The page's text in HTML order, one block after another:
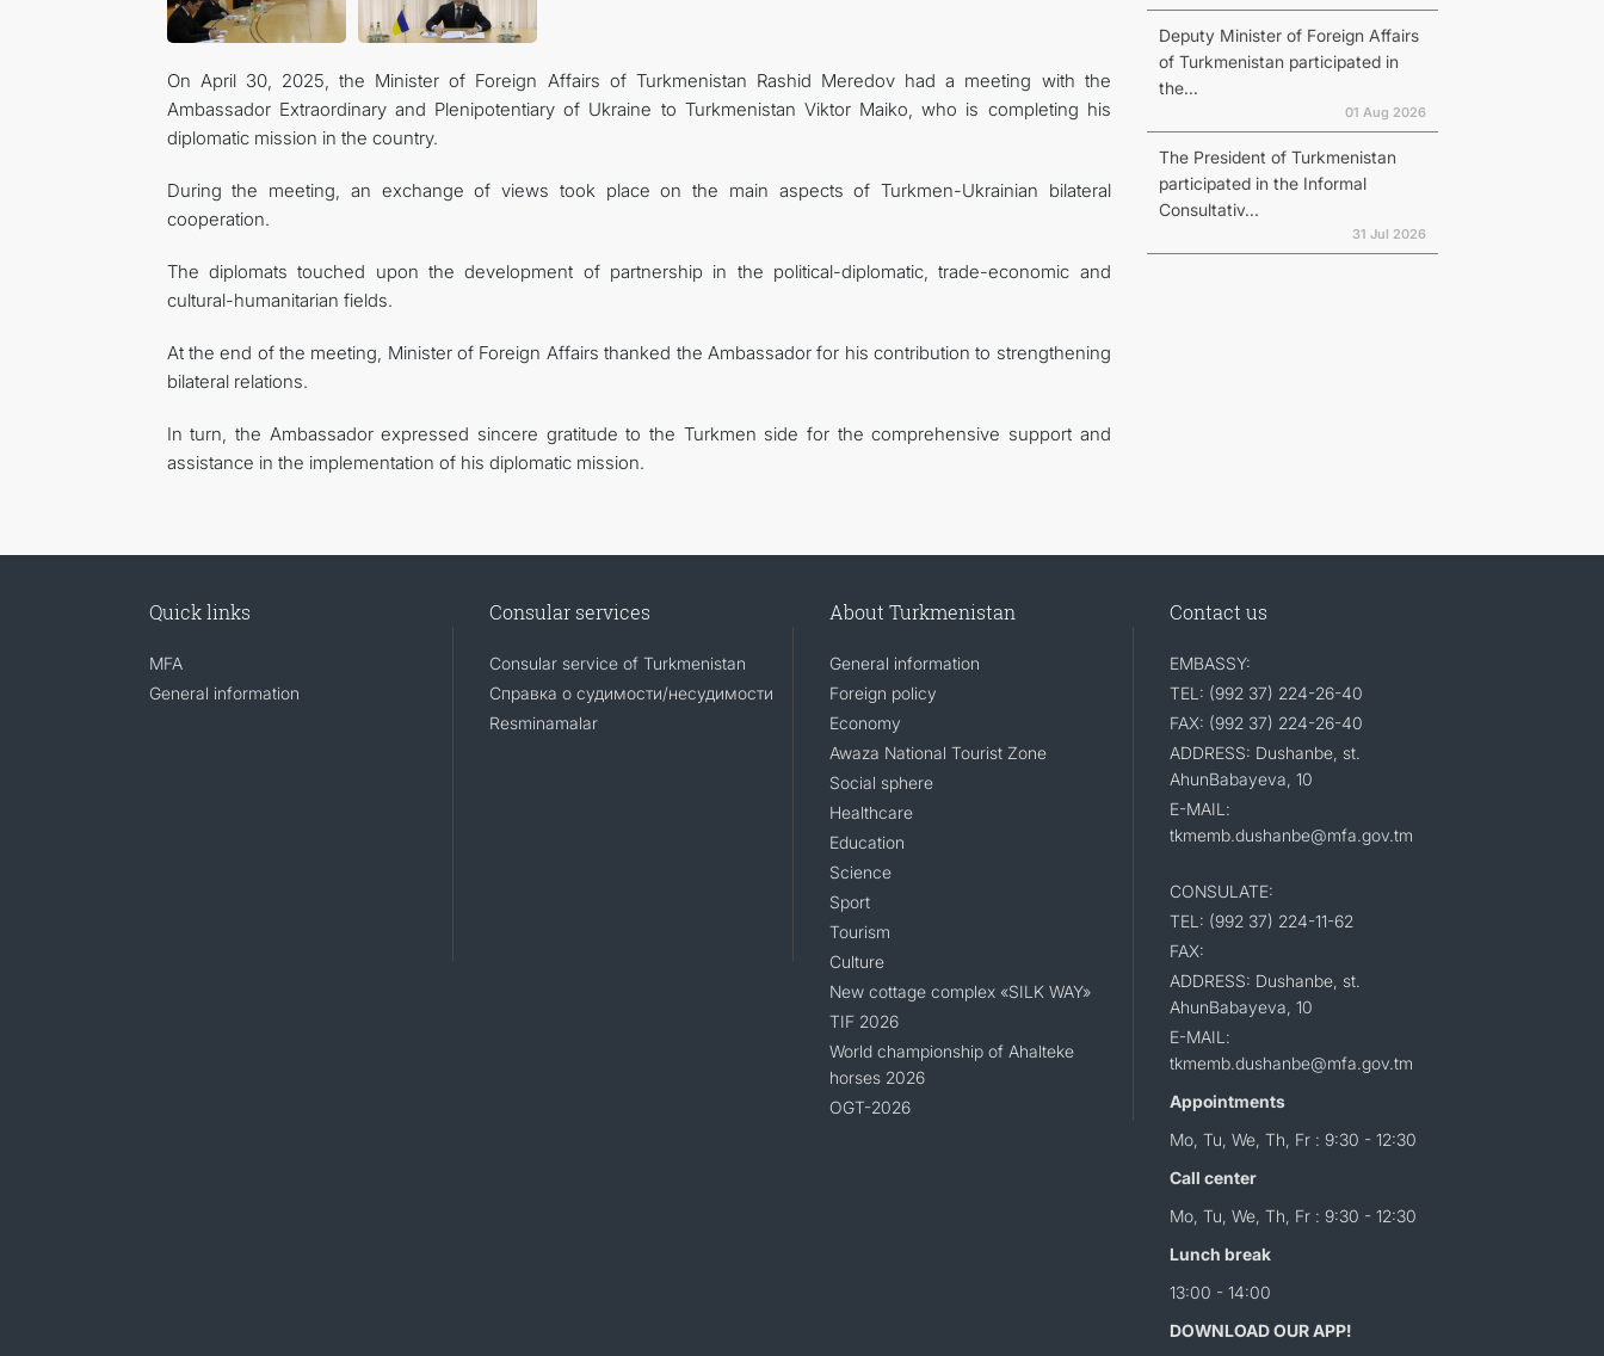
On April 30, 2025, the Minister of Foreign Affairs of Turkmenistan Rashid Meredov had a meeting with the
Ambassador Extraordinary and Plenipotentiary of Ukraine to Turkmenistan Viktor Maiko, who is completing his
diplomatic mission in the country.
During the meeting, an exchange of views took place on the main aspects of Turkmen-Ukrainian bilateral
cooperation.
The diplomats touched upon the development of partnership in the political-diplomatic, trade-economic and
cultural-humanitarian fields.
At the end of the meeting, Minister of Foreign Affairs thanked the Ambassador for his contribution to strengthening
bilateral relations.
In turn, the Ambassador expressed sincere gratitude to the Turkmen side for the comprehensive support and
assistance in the implementation of his diplomatic mission.
Deputy Minister of Foreign Affairs
of Turkmenistan participated in
the...
01 Aug 2026
The President of Turkmenistan
participated in the Informal
Consultativ...
31 Jul 2026
Quick links
MFA
General information
Consular services
Consular service of Turkmenistan
Справка о судимости/несудимости
Resminamalar
About Turkmenistan
General information
Foreign policy
Economy
Awaza National Tourist Zone
Social sphere
Healthcare
Education
Science
Sport
Tourism
Culture
New cottage complex «SILK WAY»
TIF 2026
World championship of Ahalteke
horses 2026
OGT-2026
Contact us
EMBASSY:
TEL: (992 37) 224-26-40
FAX: (992 37) 224-26-40
ADDRESS: Dushanbe, st.
AhunBabayeva, 10
E-MAIL:
tkmemb.dushanbe@mfa.gov.tm
CONSULATE:
TEL: (992 37) 224-11-62
FAX:
ADDRESS: Dushanbe, st.
AhunBabayeva, 10
E-MAIL:
tkmemb.dushanbe@mfa.gov.tm
Appointments
Mo, Tu, We, Th, Fr : 9:30 - 12:30
Call center
Mo, Tu, We, Th, Fr : 9:30 - 12:30
Lunch break
13:00 - 14:00
DOWNLOAD OUR APP!